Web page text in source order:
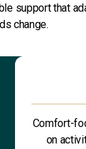
support that
change.
Comfort-
on